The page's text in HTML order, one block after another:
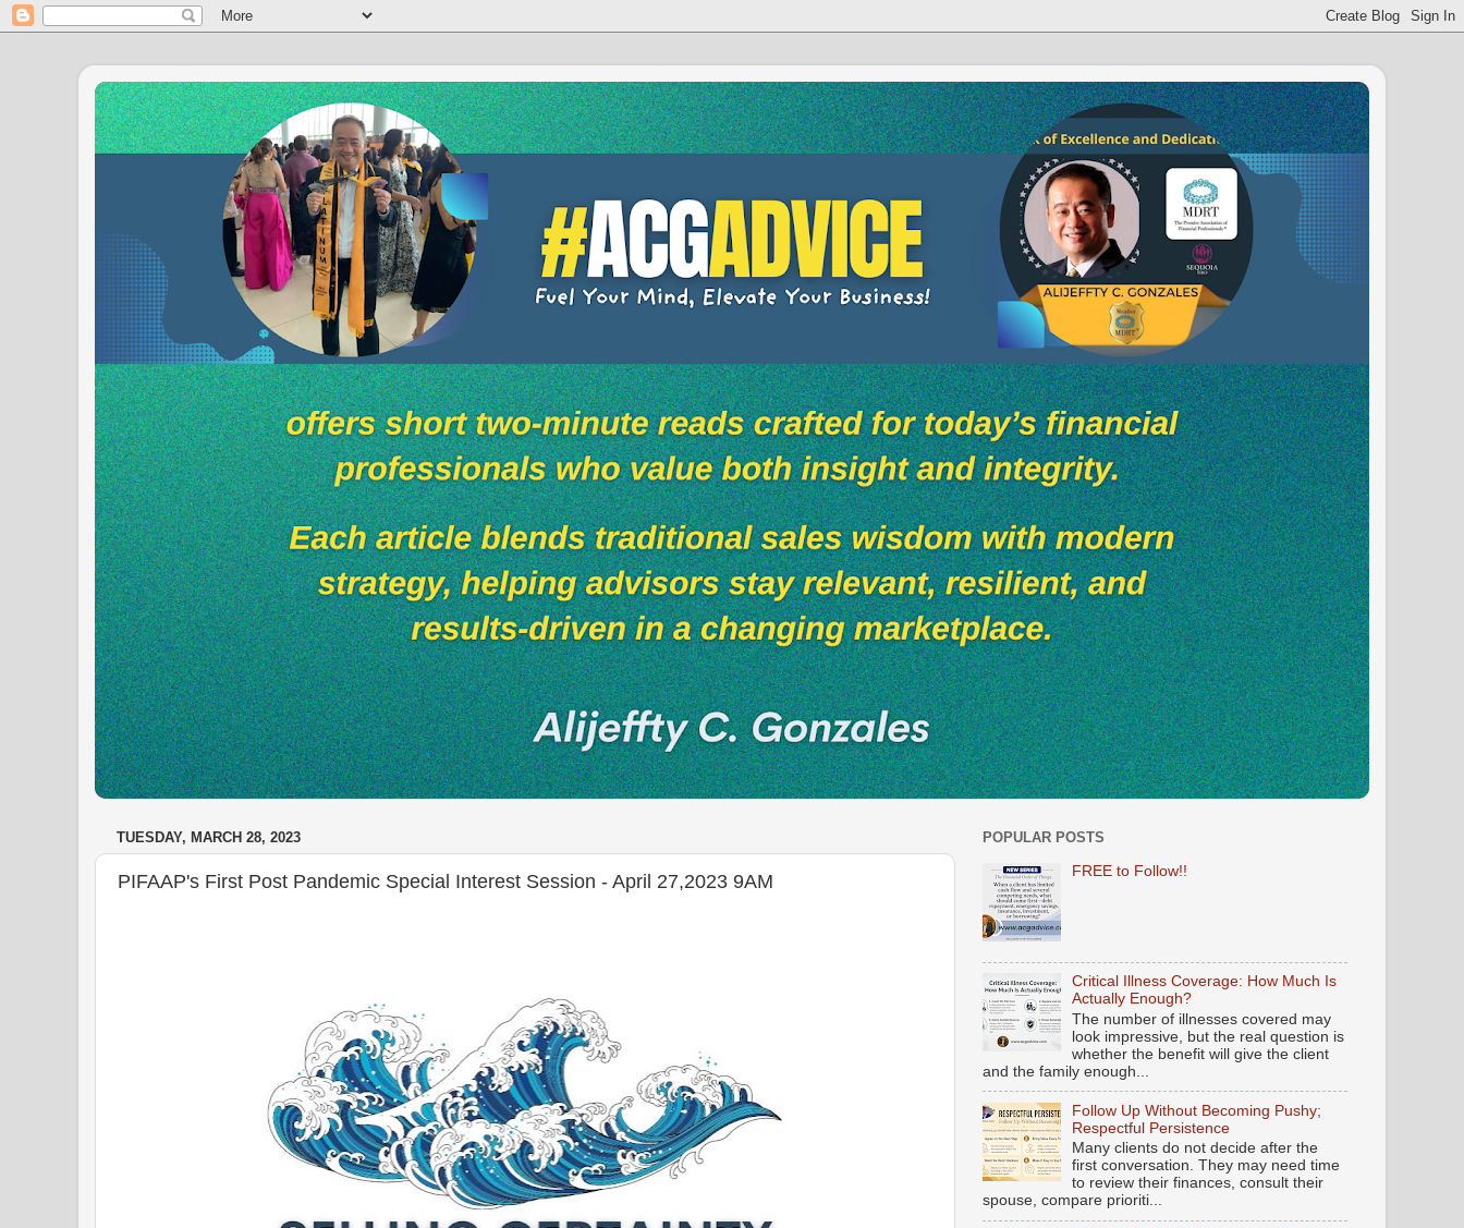
TUESDAY, MARCH 28, 2023
PIFAAP's First Post Pandemic Special Interest Session - April 27,2023 9AM
POPULAR POSTS
FREE to Follow!!
Critical Illness Coverage: How Much Is
Actually Enough?
The number of illnesses covered may
look impressive, but the real question is
whether the benefit will give the client
and the family enough...
Follow Up Without Becoming Pushy;
Respectful Persistence
Many clients do not decide after the
first conversation. They may need time
to review their finances, consult their
spouse, compare prioriti...